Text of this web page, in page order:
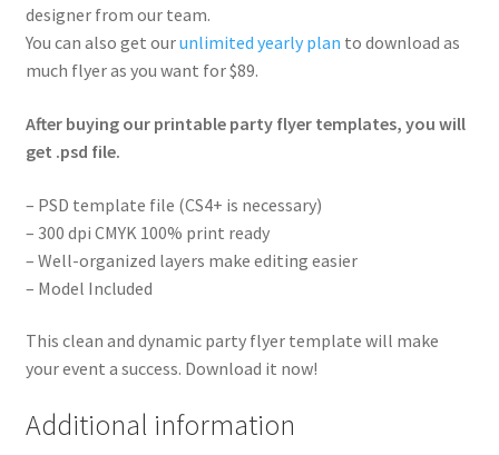
designer from our team.
You can also get ourunlimited yearly plan to download as
much flyer as you want for $89.
After buying our printable party flyer templates, you will
get .psd file.
– PSD template file (CS4+ is necessary)
– 300 dpi CMYK 100% print ready
– Well-organized layers make editing easier
– Model Included
This clean and dynamic party flyer template will make
your event a success. Download it now!
Additional information